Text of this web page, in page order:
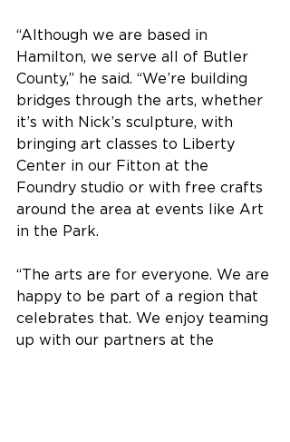
“Although we are based in
Hamilton, we serve all of Butler
County,” he said. “We’re building
bridges through the arts, whether
it’s with Nick’s sculpture, with
bringing art classes to Liberty
Center in our Fitton at the
Foundry studio or with free crafts
around the area at events like Art
in the Park.
“The arts are for everyone. We are
happy to be part of a region that
celebrates that. We enjoy teaming
up with our partners at the